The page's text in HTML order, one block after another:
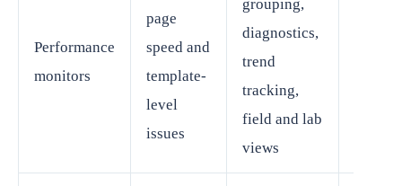
Performance
monitors
page
speed and
template-
level
issues
grouping,
diagnostics,
trend
tracking,
field and lab
views